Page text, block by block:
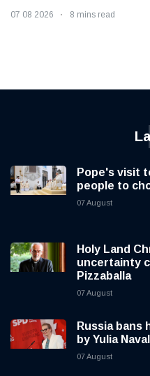
07 08 2026 8 mins read
Pope's visit
people to
07 August
Holy Land
uncertainty
Pizzaballa
07 August
Russia bans
by Yulia
07 August